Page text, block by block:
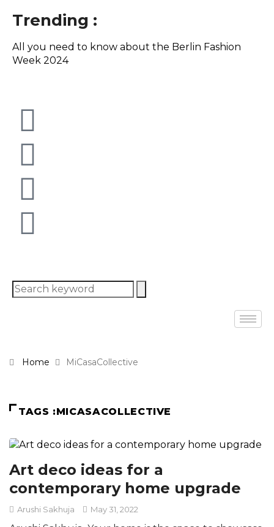
Trending :
All you need to know about the Berlin Fashion
Week 2024
Home MiCasaCollective
TAGS :MICASACOLLECTIVE
Art deco ideas for a
contemporary home upgrade
Arushi Sakhuja May 31, 2022